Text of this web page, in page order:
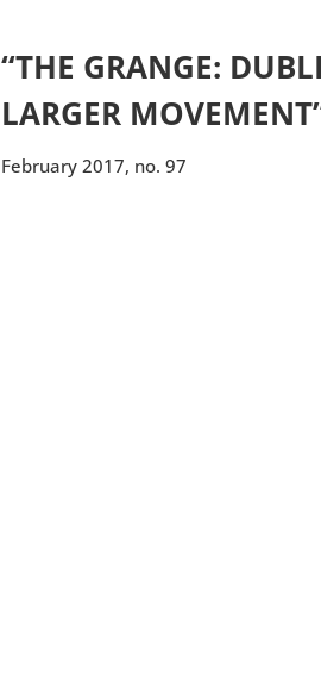
“THE GRANGE:
LARGER
February 2017, no. 97